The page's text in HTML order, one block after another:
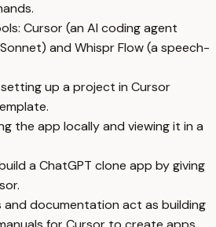
Cursor (an AI coding agent
and Whispr Flow (a speech-
up a project in Cursor
the app locally and viewing it in a
a ChatGPT clone app by giving
and documentation act as building